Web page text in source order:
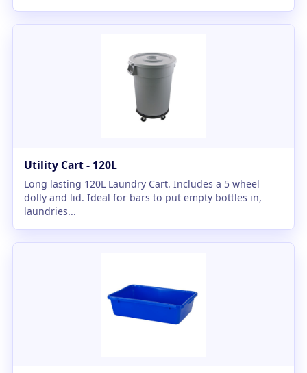
Utility Cart - 120L
Long lasting 120L Laundry Cart. Includes a 5 wheel
dolly and lid. Ideal for bars to put empty bottles in,
laundries...